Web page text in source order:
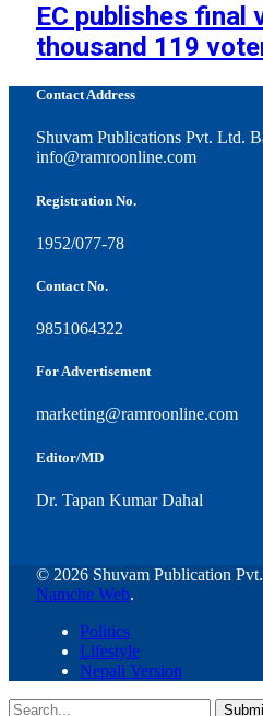
EC publishes final
thousand 119
Contact Address
Shuvam Publications Pvt. Ltd.
info@ramroonline.com
Registration No.
1952/077-78
Contact No.
9851064322
For Advertisement
marketing@ramroonline.com
Editor/MD
Dr. Tapan Kumar Dahal
© 2026 Shuvam Publication
Namche Web.
Politics
Lifestyle
Nepali Version